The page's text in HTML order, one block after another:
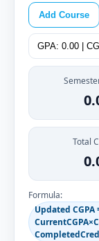
Add Course
Total
Formula:
Updated CGPA